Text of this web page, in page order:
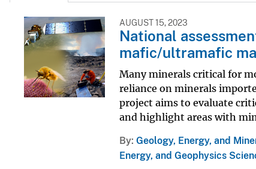
AUGUST 15, 2023
National
mafic/ultramafic
Many minerals critical for
reliance on minerals
project aims to evaluate
and highlight areas with
By Geology, Energy, and
Energy, and Geophysics